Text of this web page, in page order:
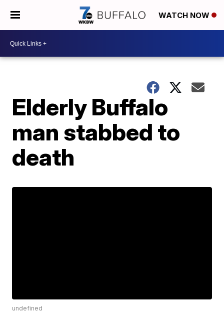
WATCH NOW
Elderly Buffalo
man stabbed to
death
undefined